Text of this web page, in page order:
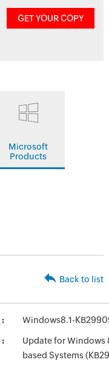
GET YOUR COPY
Microsoft
Products
Back to list
Windows8.1-
Update for Windows
based Systems